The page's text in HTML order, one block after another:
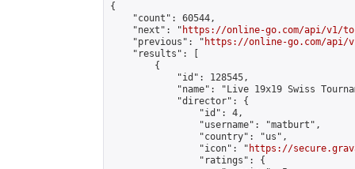
{
    "count": 60544,
    "next": "
https://online-go.com/api/v1/
    "previous": "
https://online-go.com/api/v1/
    "results": [
        {
            "id": 128545,
"name": "Live 19x19 Swiss
            "director": {
                "id": 4,
                "username": "matburt",
                "country": "us",
                "icon": "
https://
                "ratings": {